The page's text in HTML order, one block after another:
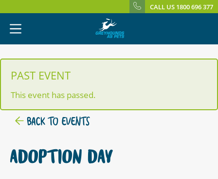
CALL US 1800 696 377
PAST EVENT
This event has passed.
BACK TO EVENTS
ADOPTION DAY